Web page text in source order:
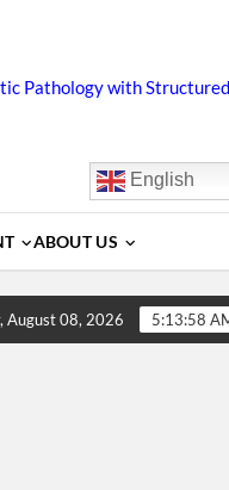
Pathology with Structured
English
ABOUT US
Treatment and
August 08, 2026 5:13:58